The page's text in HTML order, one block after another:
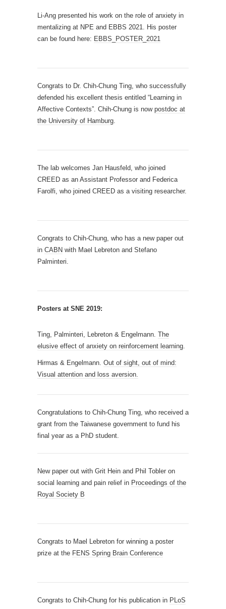
Li-Ang presented his work on the role of anxiety in
mentalizing at NPE and EBBS 2021. His poster
can be found here: EBBS_POSTER_2021
Congrats to Dr. Chih-Chung Ting, who successfully
defended his excellent thesis entitled “Learning in
Affective Contexts”. Chih-Chung is now postdoc at
the University of Hamburg.
The lab welcomes Jan Hausfeld, who joined
CREED as an Assistant Professor and Federica
Farolfi, who joined CREED as a visiting researcher.
Congrats to Chih-Chung, who has a new paper out
in CABN with Mael Lebreton and Stefano
Palminteri.
Posters at SNE 2019:
Ting, Palminteri, Lebreton & Engelmann. The
elusive effect of anxiety on reinforcement learning.
Hirmas & Engelmann. Out of sight, out of mind:
Visual attention and loss aversion.
Congratulations to Chih-Chung Ting, who received a
grant from the Taiwanese government to fund his
final year as a PhD student.
New paper out with Grit Hein and Phil Tobler on
social learning and pain relief in Proceedings of the
Royal Society B
Congrats to Mael Lebreton for winning a poster
prize at the FENS Spring Brain Conference
Congrats to Chih-Chung for his publication in PLoS